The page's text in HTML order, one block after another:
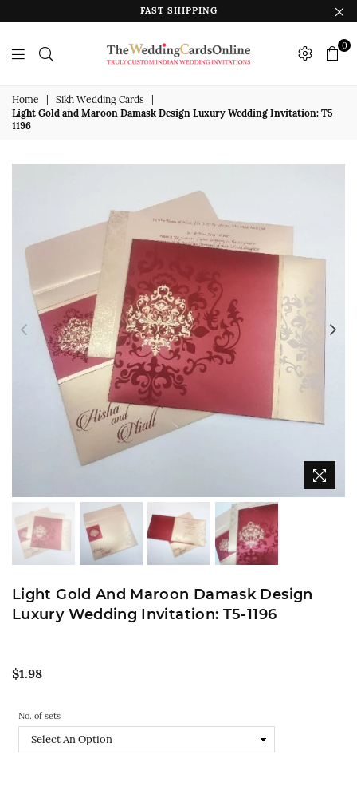
FAST SHIPPING
Wedding
0
Home Sikh Wedding Cards
Light Gold and Maroon Damask Design Luxury Wedding Invitation: T5-
1196
Light Gold And Maroon Damask Design
Luxury Wedding Invitation: T5-1196
Regular
$1.98
No. of sets